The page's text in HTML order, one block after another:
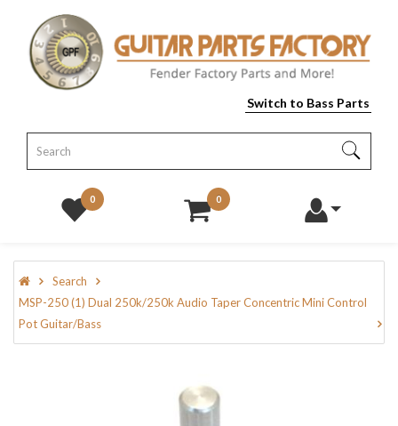
Switch to Bass Parts
0 0
Search
MSP-250 (1) Dual 250k/250k Audio Taper Concentric Mini Control
Pot Guitar/Bass